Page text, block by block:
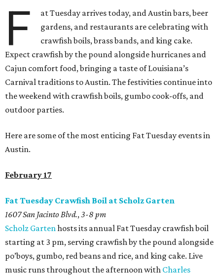
F
at Tuesday arrives today, and Austin bars, beer
gardens, and restaurants are celebrating with
crawfish boils, brass bands, and king cake.
Expect crawfish by the pound alongside hurricanes and
Cajun comfort food, bringing a taste of Louisiana’s
Carnival traditions to Austin. The festivities continue into
the weekend with crawfish boils, gumbo cook-offs, and
outdoor parties.
Here are some of the most enticing Fat Tuesday events in
Austin.
February 17
Fat Tuesday Crawfish Boil at Scholz Garten
1607 San Jacinto Blvd.,3-8 pm
Scholz Gartenhosts its annual Fat Tuesday crawfish boil
starting at 3 pm, serving crawfish by the pound alongside
po’boys, gumbo, red beans and rice, and king cake. Live
music runs throughout the afternoon with Charles